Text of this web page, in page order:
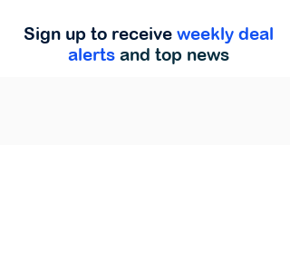
Sign up to receive weekly deal
alerts and top news